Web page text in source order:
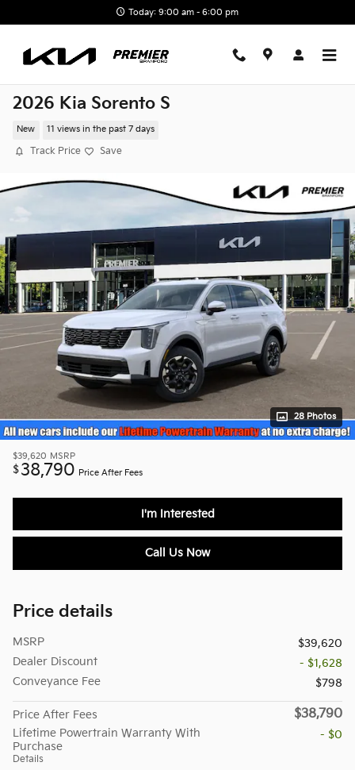
Today: 9:00 am - 6:00 pm
2026 Kia Sorento S
New 11 views in the past 7 days
Track Price Save
28 Photos
$39,620 MSRP
$38,790 Price After Fees
I'm Interested
Call Us Now
Price details
MSRP
$39,620
Dealer Discount
- $1,628
Conveyance Fee
$798
Price After Fees $38,790
Lifetime Powertrain Warranty With
Purchase
Details
- $0